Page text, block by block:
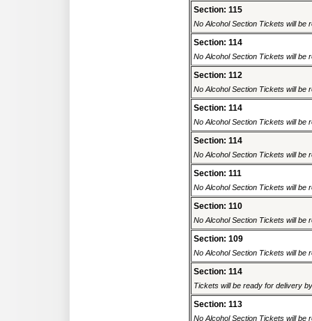
Section: 115
No Alcohol Section Tickets will be
Section: 114
No Alcohol Section Tickets will be
Section: 112
No Alcohol Section Tickets will be
Section: 114
No Alcohol Section Tickets will be
Section: 114
No Alcohol Section Tickets will be
Section: 111
No Alcohol Section Tickets will be
Section: 110
No Alcohol Section Tickets will be
Section: 109
No Alcohol Section Tickets will be
Section: 114
Tickets will be ready for delivery
Section: 113
No Alcohol Section Tickets will be